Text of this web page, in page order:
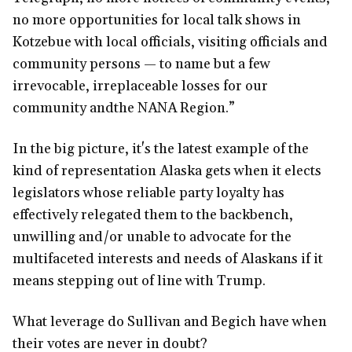
no more opportunities for local talk shows in
Kotzebue with local officials, visiting officials and
community persons — to name but a few
irrevocable, irreplaceable losses for our
community andthe NANA Region.”
In the big picture, it's the latest example of the
kind of representation Alaska gets when it elects
legislators whose reliable party loyalty has
effectively relegated them to the backbench,
unwilling and/or unable to advocate for the
multifaceted interests and needs of Alaskans if it
means stepping out of line with Trump.
What leverage do Sullivan and Begich have when
their votes are never in doubt?